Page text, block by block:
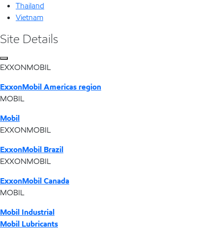
Thailand
Vietnam
Site Details
EXXONMOBIL
ExxonMobil Americas region
MOBIL
Mobil
EXXONMOBIL
ExxonMobil Brazil
EXXONMOBIL
ExxonMobil Canada
MOBIL
Mobil Industrial
Mobil Lubricants